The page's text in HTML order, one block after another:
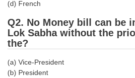
SSC CGL TIER-2
TIER-2 Syllabus
(d) French
Q2. No Money bill can be
Lok Sabha without the
the?
(a) Vice-President
(b) President